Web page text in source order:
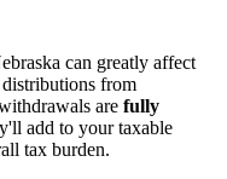
can greatly affect
from
are fully
add to your taxable
tax burden.